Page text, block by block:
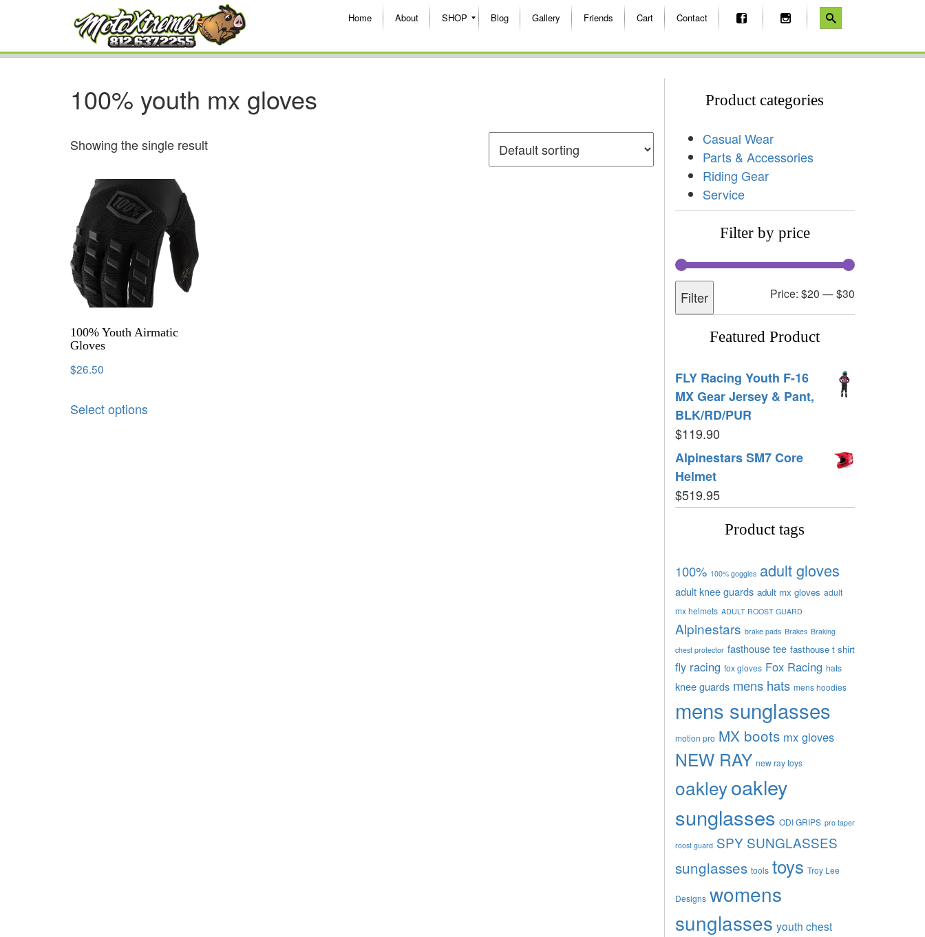
Home About SHOP Blog Gallery Friends Cart Contact
100% youth mx gloves
Showing the single result
100% Youth Airmatic
Gloves
$26.50
Select options
Product categories
Casual Wear
Parts & Accessories
Riding Gear
Service
Filter by price
Filter Price: $20 —$30
Featured Product
FLY Racing Youth F-16
MX Gear Jersey & Pant,
BLK/RD/PUR
$119.90
Alpinestars SM7 Core
Helmet
$519.95
Product tags
100% 100% goggles adult gloves
adult knee guards adult mx gloves adult
mx helmets ADULT ROOST GUARD
Alpinestars brake pads Brakes Braking
chest protector fasthouse tee fasthouse t shirt
fly racing fox gloves Fox Racing hats
knee guards mens hats mens hoodies
mens sunglasses
motion pro MX boots mx gloves
NEW RAY new ray toys
oakleyoakley
sunglasses ODI GRIPS pro taper
roost guard SPY SUNGLASSES
sunglasses tools toys Troy Lee
Designs womens
sunglasses youth chest